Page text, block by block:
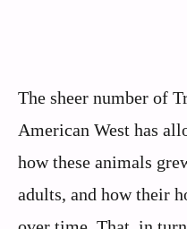
The sheer number of
American West has
how these animals
adults, and how their